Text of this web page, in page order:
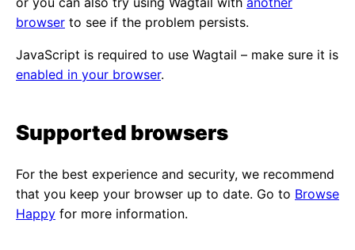
browser to see if the problem persists.
JavaScript is required to use Wagtail – make sure it is
enabled in your browser.
Supported browsers
For the best experience and security, we recommend
that you keep your browser up to date. Go to Browse
Happy for more information.